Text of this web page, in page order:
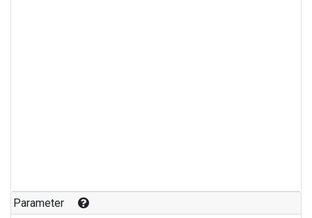
Parameter